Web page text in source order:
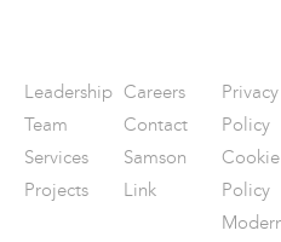
Leadership
Team
Services
Projects
Careers
Contact
Samson
Link
Privacy
Policy
Cookie
Policy